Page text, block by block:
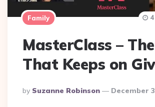
Family
MasterClass –
That Keeps on
Posted
By
By Suzanne Robinson December